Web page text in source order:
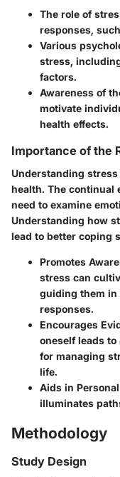
The role of
responses,
Various
stress,
factors.
Awareness of
motivate
health effects.
Importance of the
Understanding
health. The continual
need to examine
Understanding how
lead to better coping
Promotes
stress can
guiding them in
responses.
Encourages
oneself leads
for managing
life.
Aids in
illuminates
Methodology
Study Design